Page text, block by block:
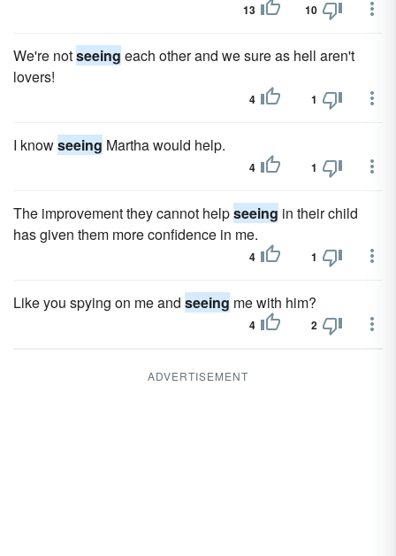
13 10
We're notseeing each other and we sure as hell aren't
lovers!
4 1
I knowseeing Martha would help.
4 1
The improvement they cannot helpseeing in their child
has given them more confidence in me.
4 1
Like you spying on me and seeing me with him?
4 2
ADVERTISEMENT